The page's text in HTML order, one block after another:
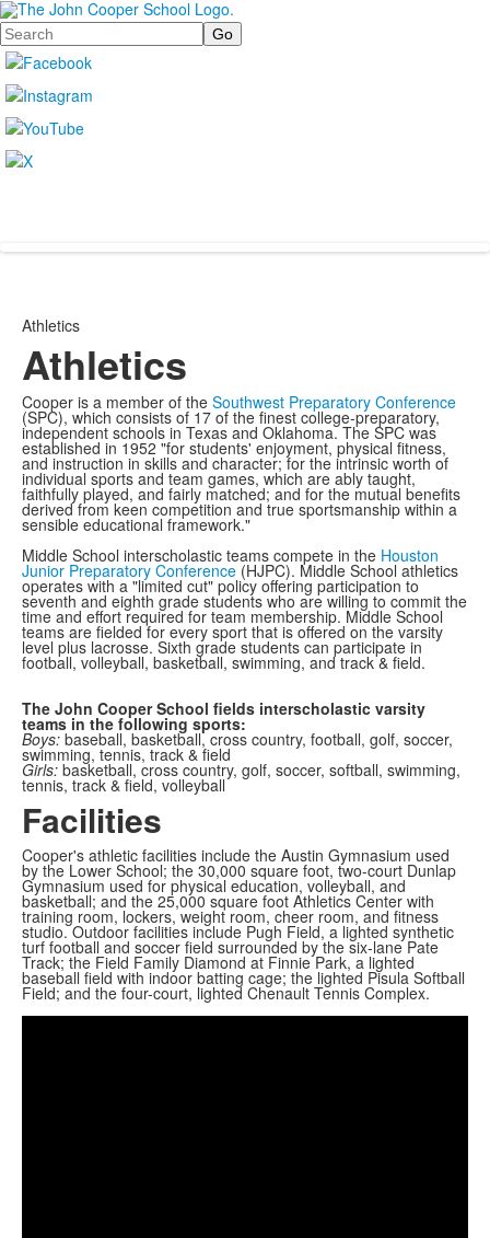
Search
Athletics
Athletics
Cooper is a member of the Southwest Preparatory Conference
(SPC), which consists of 17 of the finest college-preparatory,
independent schools in Texas and Oklahoma. The SPC was
established in 1952 "for students' enjoyment, physical fitness,
and instruction in skills and character; for the intrinsic worth of
individual sports and team games, which are ably taught,
faithfully played, and fairly matched; and for the mutual benefits
derived from keen competition and true sportsmanship within a
sensible educational framework."
Middle School interscholastic teams compete in the Houston
Junior Preparatory Conference (HJPC). Middle School athletics
operates with a "limited cut" policy offering participation to
seventh and eighth grade students who are willing to commit the
time and effort required for team membership. Middle School
teams are fielded for every sport that is offered on the varsity
level plus lacrosse. Sixth grade students can participate in
football, volleyball, basketball, swimming, and track & field.
The John Cooper School fields interscholastic varsity
teams in the following sports:
Boys: baseball, basketball, cross country, football, golf, soccer,
swimming, tennis, track & field
Girls: basketball, cross country, golf, soccer, softball, swimming,
tennis, track & field, volleyball
Facilities
Cooper's athletic facilities include the Austin Gymnasium used
by the Lower School; the 30,000 square foot, two-court Dunlap
Gymnasium used for physical education, volleyball, and
basketball; and the 25,000 square foot Athletics Center with
training room, lockers, weight room, cheer room, and fitness
studio. Outdoor facilities include Pugh Field, a lighted synthetic
turf football and soccer field surrounded by the six-lane Pate
Track; the Field Family Diamond at Finnie Park, a lighted
baseball field with indoor batting cage; the lighted Pisula Softball
Field; and the four-court, lighted Chenault Tennis Complex.